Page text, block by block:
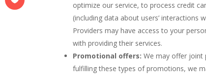
optimize our service, to process credit
(including data about users’ interactions
Providers may have access to your
with providing their services.
Promotional offers: We may offer joint
fulfilling these types of promotions, we